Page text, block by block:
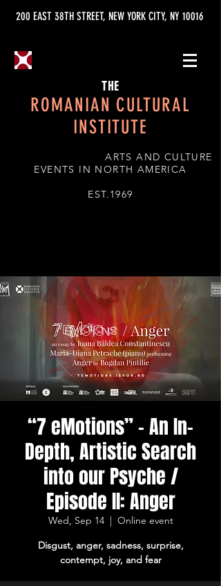
200 EAST 38TH STREET, NEW YORK CITY, NY 10016
THE
ROMANIAN CULTURAL
INSTITUTE
ARTS AND CULTURE
EVENTS IN NORTH AMERICA
EST.1969
“7 eMotions” – An In-
Depth, Artistic Search
into our Psyche /
Episode II: Anger
Wed, Sep 14
  |
Online event
Disgust, anger, sadness, surprise,
contempt, joy, and fear